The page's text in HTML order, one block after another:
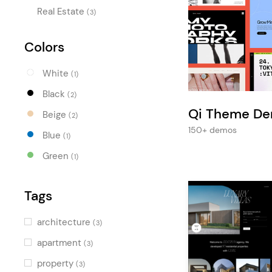
Entertainment
Real Estate (3)
Colors
White (1)
Black (2)
Beige (2)
Blue (1)
Green (1)
Tags
architecture (3)
apartment (3)
property (3)
Qi Theme
150+ demos